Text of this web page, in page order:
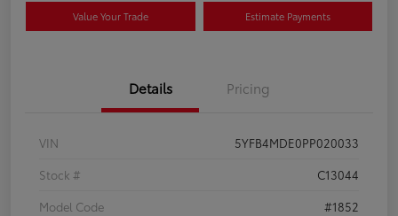
Value Your Trade Estimate Payments
Details Pricing
VIN
5YFB4MDE0PP020033
Stock #
C13044
Model Code
#1852